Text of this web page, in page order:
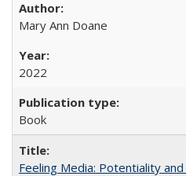
Mary Ann Doane
2022
Book
Feeling Media: Potentiality